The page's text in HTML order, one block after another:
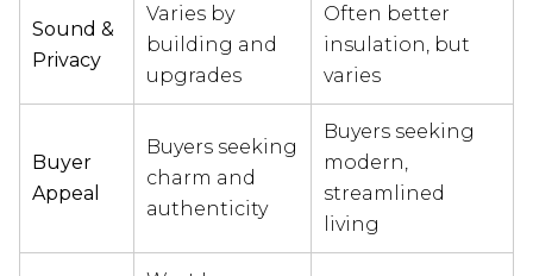
Sound &
Privacy
Varies by
building and
upgrades
Often better
insulation, but
varies
Buyer
Appeal
Buyers seeking
charm and
authenticity
Buyers seeking
modern,
streamlined
living